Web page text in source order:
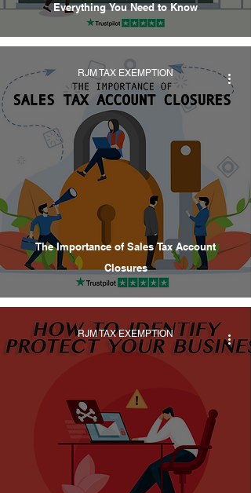
Everything You Need to Know
The Importance of Sales Tax Account
Closures
RJM TAX EXEMPTION
RJM TAX EXEMPTION